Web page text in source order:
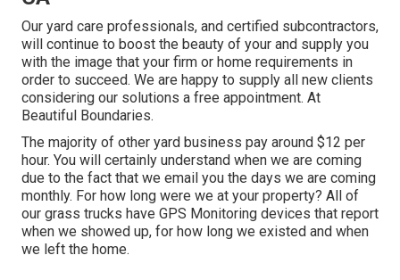
Our yard care professionals, and certified subcontractors,
will continue to boost the beauty of your and supply you
with the image that your firm or home requirements in
order to succeed. We are happy to supply all new clients
considering our solutions a free appointment. At
Beautiful Boundaries.
The majority of other yard business pay around $12 per
hour. You will certainly understand when we are coming
due to the fact that we email you the days we are coming
monthly. For how long were we at your property? All of
our grass trucks have GPS Monitoring devices that report
when we showed up, for how long we existed and when
we left the home.